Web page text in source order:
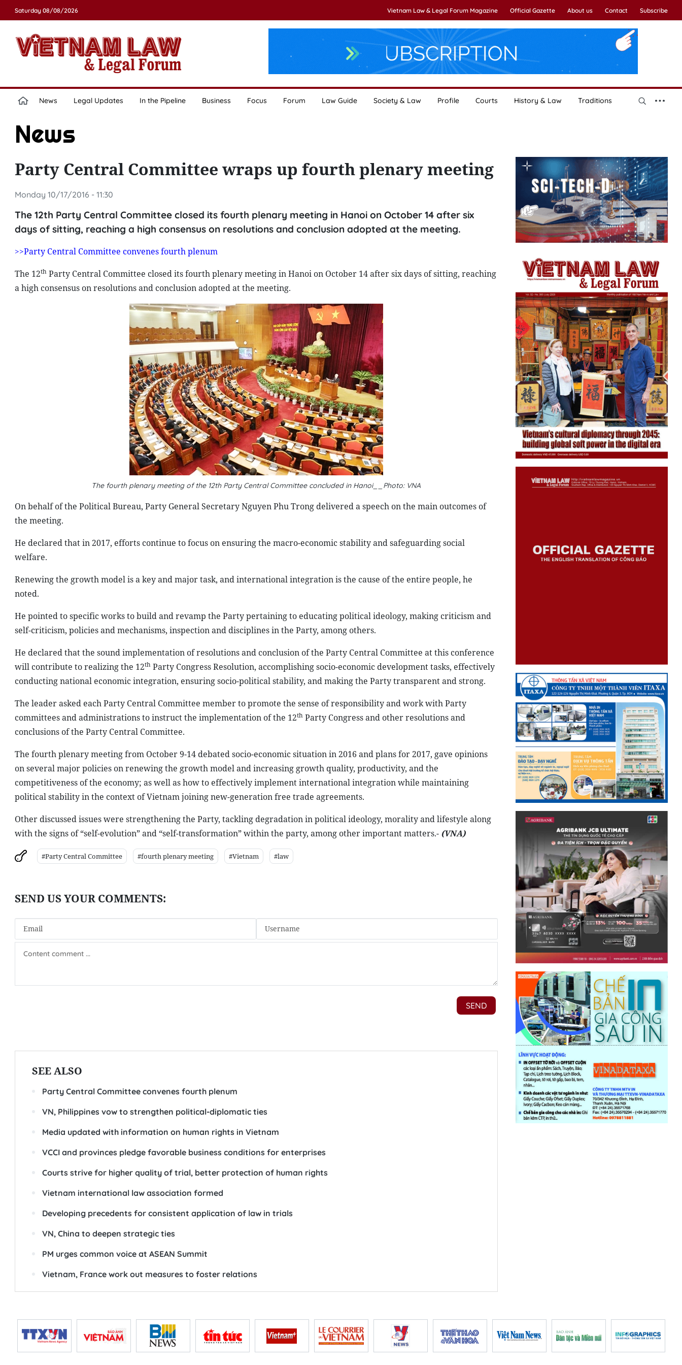
Saturday 08/08/2026 Vietnam Law & Legal Forum Magazine Official Gazette About us Contact Subscribe
News Legal Updates In the Pipeline Business Focus Forum Law Guide Society & Law Profile Courts History & Law Traditions
News
Party Central Committee wraps up fourth plenary meeting
Monday 10/17/2016 - 11:30
The 12th Party Central Committee closed its fourth plenary meeting in Hanoi on October 14 after six
days of sitting, reaching a high consensus on resolutions and conclusion adopted at the meeting.
>>Party Central Committee convenes fourth plenum
The 12thParty Central Committee closed its fourth plenary meeting in Hanoi on October 14 after six days of sitting, reaching
a high consensus on resolutions and conclusion adopted at the meeting.
The fourth plenary meeting of the 12th Party Central Committee concluded in Hanoi__Photo: VNA
On behalf of the Political Bureau, Party General Secretary Nguyen Phu Trong delivered a speech on the main outcomes of
the meeting.
He declared that in 2017, efforts continue to focus on ensuring the macro-economic stability and safeguarding social
welfare.
Renewing the growth model is a key and major task, and international integration is the cause of the entire people, he
noted.
He pointed to specific works to build and revamp the Party pertaining to educating political ideology, making criticism and
self-criticism, policies and mechanisms, inspection and disciplines in the Party, among others.
He declared that the sound implementation of resolutions and conclusion of the Party Central Committee at this conference
will contribute to realizing the 12thParty Congress Resolution, accomplishing socio-economic development tasks, effectively
conducting national economic integration, ensuring socio-political stability, and making the Party transparent and strong.
The leader asked each Party Central Committee member to promote the sense of responsibility and work with Party
committees and administrations to instruct the implementation of the 12thParty Congress and other resolutions and
conclusions of the Party Central Committee.
The fourth plenary meeting from October 9-14 debated socio-economic situation in 2016 and plans for 2017, gave opinions
on several major policies on renewing the growth model and increasing growth quality, productivity, and the
competitiveness of the economy; as well as how to effectively implement international integration while maintaining
political stability in the context of Vietnam joining new-generation free trade agreements.
Other discussed issues were strengthening the Party, tackling degradation in political ideology, morality and lifestyle along
with the signs of “self-evolution” and “self-transformation” within the party, among other important matters.- (VNA)
#Party Central Committee #fourth plenary meeting #Vietnam #law
SEE ALSO
Party Central Committee convenes fourth plenum
VN, Philippines vow to strengthen political-diplomatic ties
Media updated with information on human rights in Vietnam
VCCI and provinces pledge favorable business conditions for enterprises
Courts strive for higher quality of trial, better protection of human rights
Vietnam international law association formed
Developing precedents for consistent application of law in trials
VN, China to deepen strategic ties
PM urges common voice at ASEAN Summit
Vietnam, France work out measures to foster relations